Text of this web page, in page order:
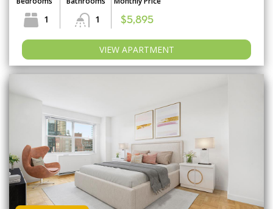
1 1
$5,895
VIEW APARTMENT